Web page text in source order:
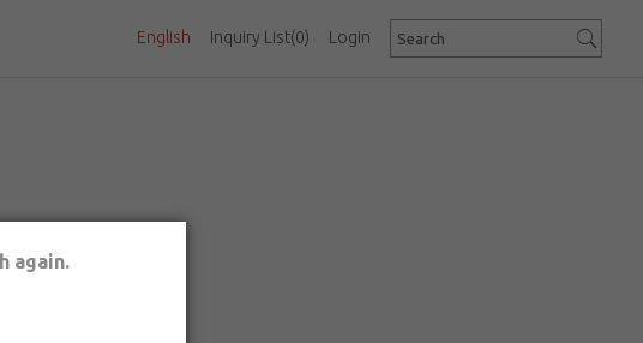
Inquiry List(0)
English Login
again.